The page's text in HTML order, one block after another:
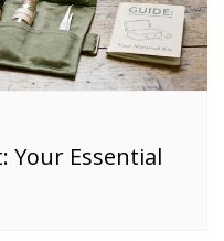
Your Essential